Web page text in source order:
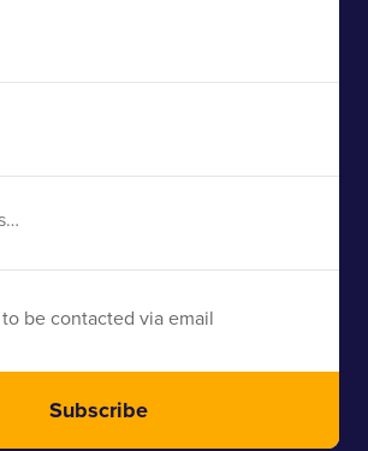
be contacted via email
Subscribe